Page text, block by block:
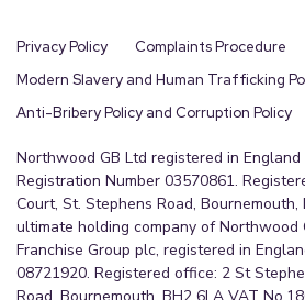
Privacy Policy
Complaints Procedure
Modern Slavery and Human Trafficking
Anti-Bribery Policy and Corruption Policy
Northwood GB Ltd registered in
Registration Number 03570861.
Court, St. Stephens Road, Bournemouth,
ultimate holding company of Northwood
Franchise Group plc, registered in
08721920. Registered office: 2 St
Road, Bournemouth, BH2 6LA VAT